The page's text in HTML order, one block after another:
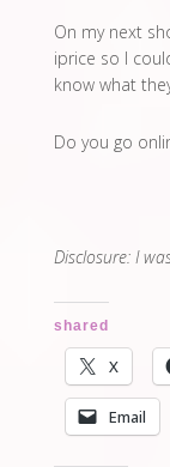
On my next
iprice so I
know what
Do you go
Disclosure: I
shared
X
Email